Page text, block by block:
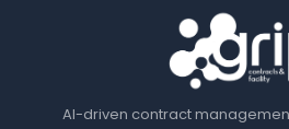
AI-driven contract